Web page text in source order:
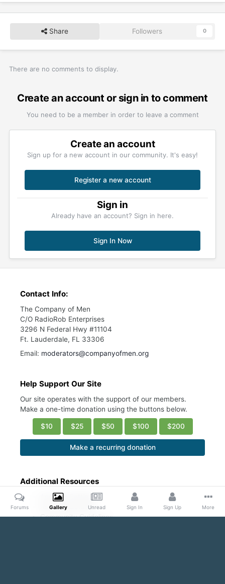
Share Followers 0
There are no comments to display.
Create an account or sign in to comment
You need to be a member in order to leave a comment
Create an account
Sign up for a new account in our community. It's easy!
Register a new account
Sign in
Already have an account? Sign in here.
Sign In Now
Contact Info:
The Company of Men
C/O RadioRob Enterprises
3296 N Federal Hwy #11104
Ft. Lauderdale, FL 33306
Email: moderators@companyofmen.org
Help Support Our Site
Our site operates with the support of our members.
Make a one-time donation using the buttons below.
$10 $25 $50 $100 $200
Make a recurring donation
Additional Resources
Account Settings
Ask a Moderator
Community Guidelines
Forums Gallery Unread Sign In Sign Up More